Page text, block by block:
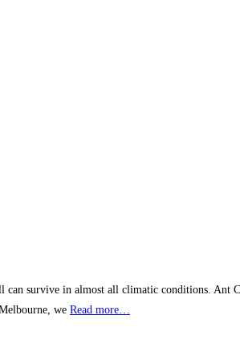
can survive in almost all climatic conditions.
we Read more…